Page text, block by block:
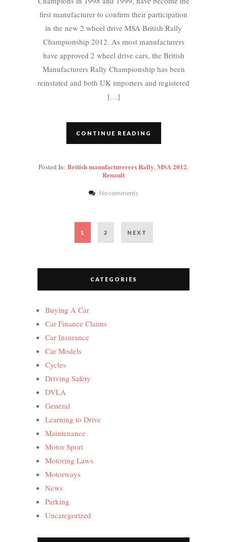
first manufacturer to confirm their participation
in the new 2 wheel drive MSA British Rally
Championship 2012. As most manufacturers
have approved 2 wheel drive cars, the British
Manufacturers Rally Championship has been
reinstated and both UK importers and registered
[…]
CONTINUE READING
Posted In: British manufacturerers Rally,MSA 2012,
Renault
No comments
PAGE
1 PAGE
2 NEXT
CATEGORIES
Buying A Car
Car Finance Claims
Car Insurance
Car Models
Cycles
Driving Safety
DVLA
General
Learning to Drive
Maintenance
Motor Sport
Motoring Laws
Motorways
News
Parking
Uncategorized